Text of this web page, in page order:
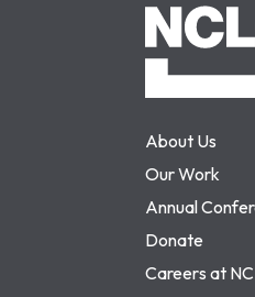
About Us
Our Work
Annual
Donate
Careers at